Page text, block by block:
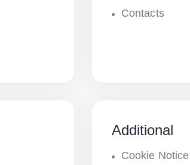
Contacts
Additional
Cookie Notice